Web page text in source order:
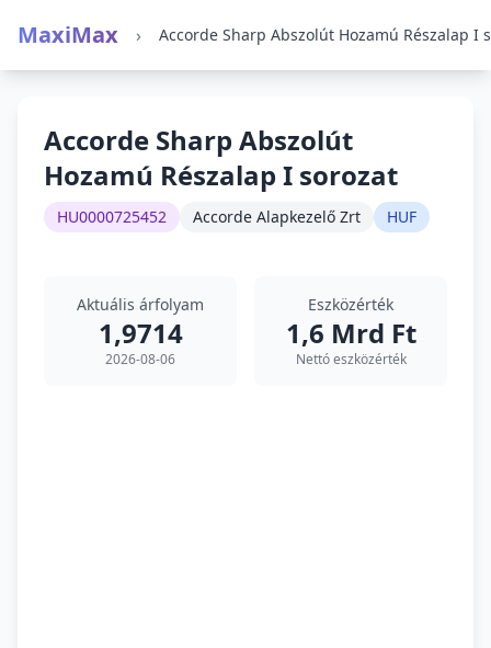
MaxiMax ›
Accorde Sharp Abszolút
Hozamú Részalap I sorozat
HU0000725452 Accorde Alapkezelő Zrt HUF
Aktuális árfolyam
1,9714
2026-08-06
Eszközérték
1,6 Mrd Ft
Nettó eszközérték